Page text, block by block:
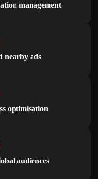
management
nearby ads
optimisation
audiences